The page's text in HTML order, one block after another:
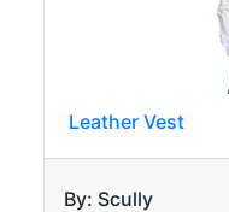
Leather Vest
By: Scully